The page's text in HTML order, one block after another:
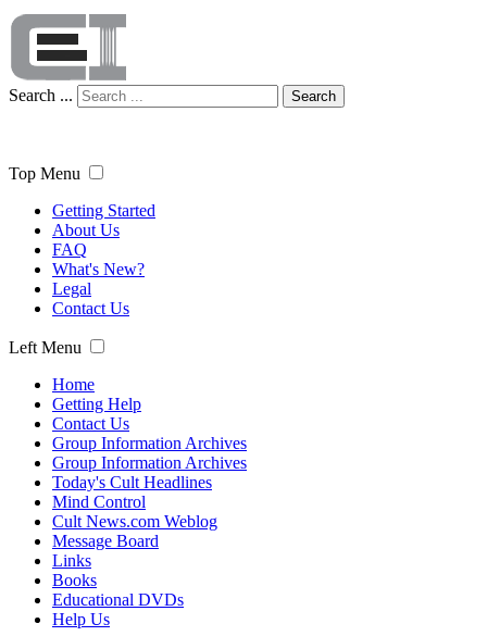
Search ... Search
Top Menu
Getting Started
About Us
FAQ
What's New?
Legal
Contact Us
Left Menu
Home
Getting Help
Contact Us
Group Information Archives
Group Information Archives
Today's Cult Headlines
Mind Control
Cult News.com Weblog
Message Board
Links
Books
Educational DVDs
Help Us